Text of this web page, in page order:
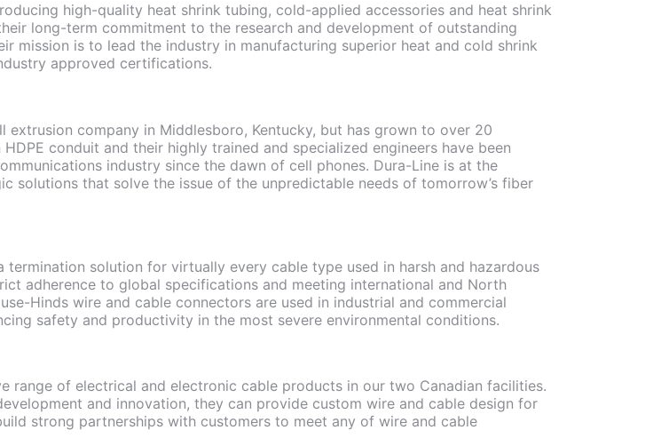
high-quality heat shrink tubing, cold-applied accessories and heat shrink
long-term commitment to the research and development of outstanding
mission is to lead the industry in manufacturing superior heat and cold shrink
approved certifications.
extrusion company in Middlesboro, Kentucky, but has grown to over 20
conduit and their highly trained and specialized engineers have been
industry since the dawn of cell phones. Dura-Line is at the
solutions that solve the issue of the unpredictable needs of tomorrow’s fiber
termination solution for virtually every cable type used in harsh and hazardous
adherence to global specifications and meeting international and North
Hinds wire and cable connectors are used in industrial and commercial
safety and productivity in the most severe environmental conditions.
range of electrical and electronic cable products in our two Canadian facilities.
and innovation, they can provide custom wire and cable design for
strong partnerships with customers to meet any of wire and cable